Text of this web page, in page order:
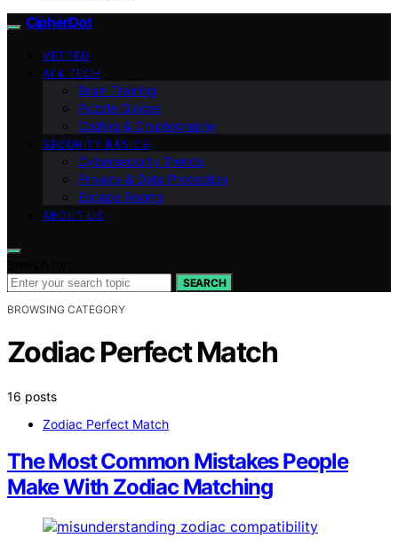
CipherDot
VETTED
AI & TECH
Brain Training
Puzzle Guides
Coding & Cryptography
SECURITY BASICS
Cybersecurity Trends
Privacy & Data Protection
Escape Rooms
ABOUT US
SEARCH
BROWSING CATEGORY
Zodiac Perfect Match
16 posts
Zodiac Perfect Match
The Most Common Mistakes People
Make With Zodiac Matching